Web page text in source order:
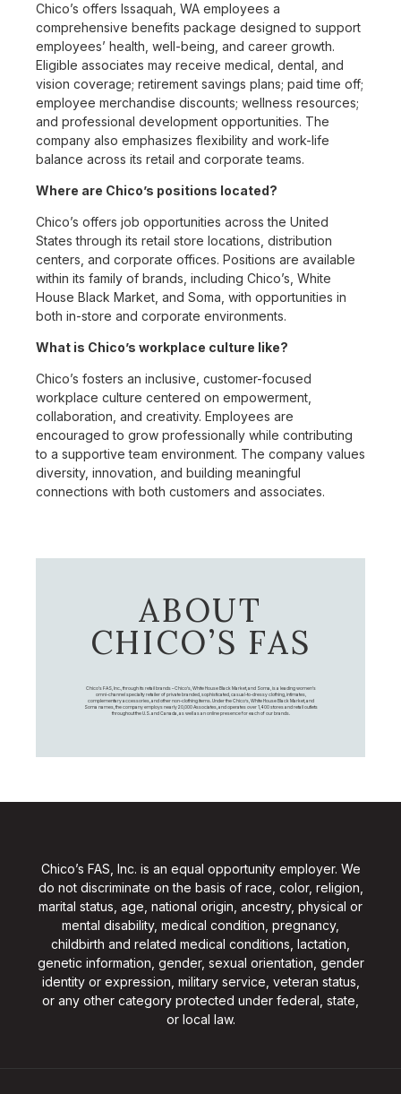
Chico’s offers Issaquah, WA employees a
comprehensive benefits package designed to support
employees’ health, well-being, and career growth.
Eligible associates may receive medical, dental, and
vision coverage; retirement savings plans; paid time off;
employee merchandise discounts; wellness resources;
and professional development opportunities. The
company also emphasizes flexibility and work-life
balance across its retail and corporate teams.
Where are Chico’s positions located?
Chico’s offers job opportunities across the United
States through its retail store locations, distribution
centers, and corporate offices. Positions are available
within its family of brands, including Chico’s, White
House Black Market, and Soma, with opportunities in
both in-store and corporate environments.
What is Chico’s workplace culture like?
Chico’s fosters an inclusive, customer-focused
workplace culture centered on empowerment,
collaboration, and creativity. Employees are
encouraged to grow professionally while contributing
to a supportive team environment. The company values
diversity, innovation, and building meaningful
connections with both customers and associates.
ABOUT
CHICO’S FAS
Chico's FAS, Inc., through its retail brands – Chico's, White House Black Market, and Soma, is a leading women's
omni-channel specialty retailer of private branded, sophisticated, casual-to-dressy clothing, intimates,
complementary accessories, and other non-clothing items. Under the Chico’s, White House Black Market, and
Soma names, the company employs nearly 20,000 Associates, and operates over 1,400 stores and retail outlets
throughout the U.S. and Canada, as well as an online presence for each of our brands.
Chico’s FAS, Inc. is an equal opportunity employer. We
do not discriminate on the basis of race, color, religion,
marital status, age, national origin, ancestry, physical or
mental disability, medical condition, pregnancy,
childbirth and related medical conditions, lactation,
genetic information, gender, sexual orientation, gender
identity or expression, military service, veteran status,
or any other category protected under federal, state,
or local law.